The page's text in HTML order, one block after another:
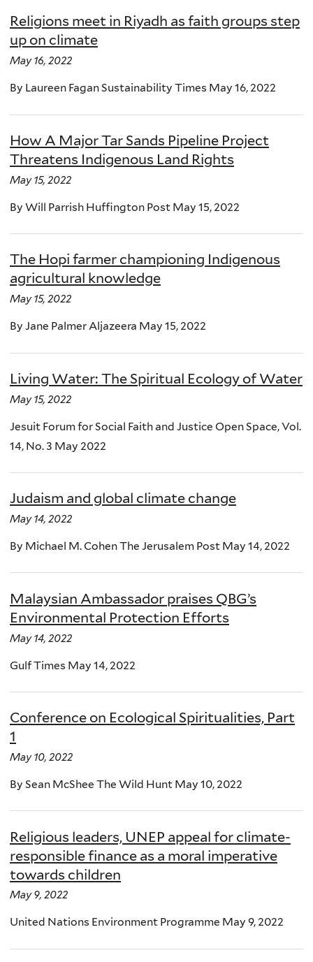
Religions meet in Riyadh as faith groups step
up on climate
May 16, 2022
By Laureen Fagan Sustainability Times May 16, 2022
How A Major Tar Sands Pipeline Project
Threatens Indigenous Land Rights
May 15, 2022
By Will Parrish Huffington Post May 15, 2022
The Hopi farmer championing Indigenous
agricultural knowledge
May 15, 2022
By Jane Palmer Aljazeera May 15, 2022
Living Water: The Spiritual Ecology of Water
May 15, 2022
Jesuit Forum for Social Faith and Justice Open Space, Vol.
14, No. 3 May 2022
Judaism and global climate change
May 14, 2022
By Michael M. Cohen The Jerusalem Post May 14, 2022
Malaysian Ambassador praises QBG’s
Environmental Protection Efforts
May 14, 2022
Gulf Times May 14, 2022
Conference on Ecological Spiritualities, Part
1
May 10, 2022
By Sean McShee The Wild Hunt May 10, 2022
Religious leaders, UNEP appeal for climate-
responsible finance as a moral imperative
towards children
May 9, 2022
United Nations Environment Programme May 9, 2022